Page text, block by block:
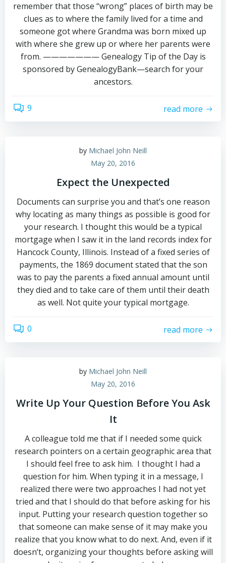
remember that those “wrong” places of birth may be
clues as to where the family lived for a time and
someone got where Grandma was born mixed up
with where she grew up or where her parents were
from. ——————— Genealogy Tip of the Day is
sponsored by GenealogyBank—search for your
ancestors.
9 read more
by Michael John Neill
May 20, 2016
Expect the Unexpected
Documents can surprise you and that’s one reason
why locating as many things as possible is good for
your research. I thought this would be a typical
mortgage when I saw it in the land records index for
Hancock County, Illinois. Instead of a fixed series of
payments, the 1869 document stated that the son
was to pay the parents a fixed annual amount until
they died and to take care of them until their death
as well. Not quite your typical mortgage.
0 read more
by Michael John Neill
May 20, 2016
Write Up Your Question Before You Ask
It
A colleague told me that if I needed some quick
research pointers on a certain geographic area that
I should feel free to ask him. I thought I had a
question for him. When typing it in a message, I
realized there were two approaches I had not yet
tried and that I should do that before asking for his
input. Putting your research question together so
that someone can make sense of it may make you
realize that you know what to do next. And, even if it
doesn’t, organizing your thoughts before asking will